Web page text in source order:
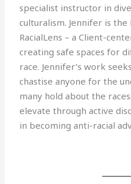
specialist instructor in
culturalism. Jennifer is
RacialLens – a Client-
creating safe spaces for
race. Jennifer’s work
chastise anyone for the
many hold about the
elevate through active
in becoming anti-racial